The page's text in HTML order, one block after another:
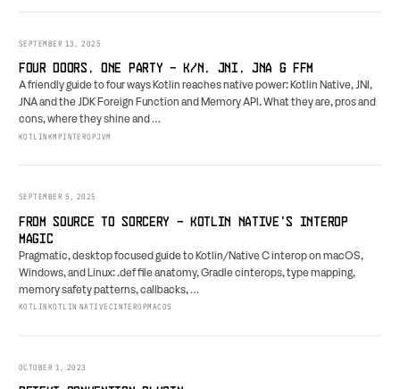
SEPTEMBER 13, 2025
FOUR DOORS, ONE PARTY - K/N, JNI, JNA & FFM
A friendly guide to four ways Kotlin reaches native power: Kotlin Native, JNI,
JNA and the JDK Foreign Function and Memory API. What they are, pros and
cons, where they shine and …
KOTLINKMPINTEROPJVM
SEPTEMBER 5, 2025
FROM SOURCE TO SORCERY - KOTLIN NATIVE'S INTEROP
MAGIC
Pragmatic, desktop focused guide to Kotlin/Native C interop on macOS,
Windows, and Linux: .def file anatomy, Gradle cinterops, type mapping,
memory safety patterns, callbacks, …
KOTLINKOTLIN NATIVECINTEROPMACOS
OCTOBER 1, 2023